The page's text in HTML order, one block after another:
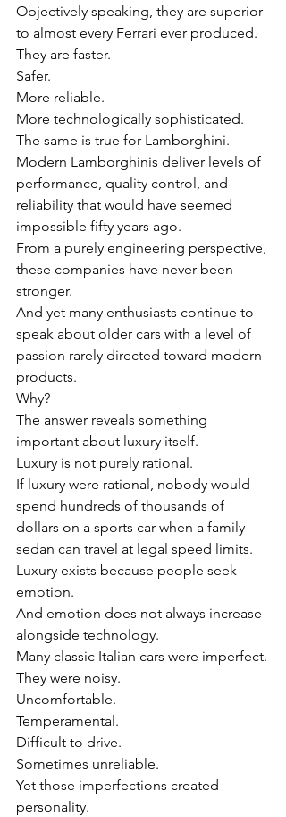
Objectively speaking, they are superior
to almost every Ferrari ever produced.
They are faster.
Safer.
More reliable.
More technologically sophisticated.
The same is true for Lamborghini.
Modern Lamborghinis deliver levels of
performance, quality control, and
reliability that would have seemed
impossible fifty years ago.
From a purely engineering perspective,
these companies have never been
stronger.
And yet many enthusiasts continue to
speak about older cars with a level of
passion rarely directed toward modern
products.
Why?
The answer reveals something
important about luxury itself.
Luxury is not purely rational.
If luxury were rational, nobody would
spend hundreds of thousands of
dollars on a sports car when a family
sedan can travel at legal speed limits.
Luxury exists because people seek
emotion.
And emotion does not always increase
alongside technology.
Many classic Italian cars were imperfect.
They were noisy.
Uncomfortable.
Temperamental.
Difficult to drive.
Sometimes unreliable.
Yet those imperfections created
personality.